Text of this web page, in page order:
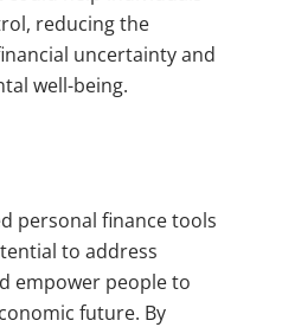
reducing the
uncertainty and
well-being.
personal finance tools
to address
empower people to
future. By